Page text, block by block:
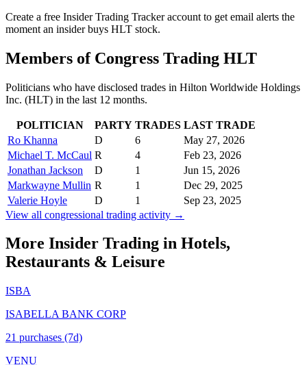
Create a free Insider Trading Tracker account to get email alerts the
moment an insider buys HLT stock.
Members of Congress Trading HLT
Politicians who have disclosed trades in Hilton Worldwide Holdings
Inc. (HLT) in the last 12 months.
POLITICIAN PARTY TRADES LAST TRADE
Ro Khanna
D 6
May 27, 2026
Michael T. McCaul R 4
Feb 23, 2026
Jonathan Jackson
D 1
Jun 15, 2026
Markwayne Mullin R 1
Dec 29, 2025
Valerie Hoyle
D 1
Sep 23, 2025
View all congressional trading activity →
More Insider Trading in Hotels,
Restaurants & Leisure
ISBA
ISABELLA BANK CORP
21 purchases (7d)
VENU